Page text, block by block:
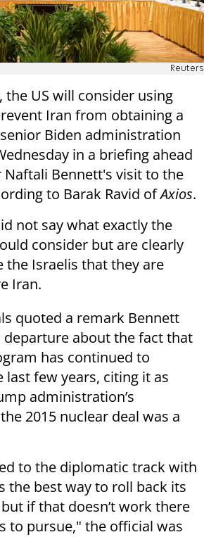
Reuters
the US will consider using
Iran from obtaining a
Biden administration
in a briefing ahead
Bennett's visit to the
to Barak Ravid ofAxios.
not say what exactly the
consider but are clearly
the Israelis that they are
Iran.
quoted a remark Bennett
about the fact that
has continued to
last few years, citing it as
administration’s
2015 nuclear deal was a
to the diplomatic track with
the best way to roll back its
if that doesn’t work there
to pursue," the official was